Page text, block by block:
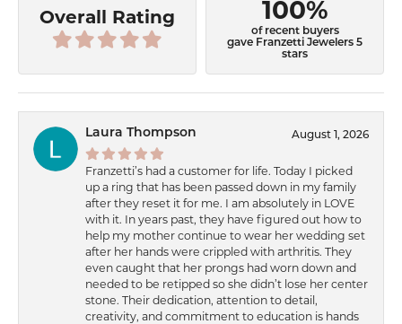
Overall Rating 100%
of recent buyers
gave Franzetti Jewelers 5
stars
Laura Thompson August 1, 2026
Franzetti’s had a customer for life. Today I picked
up a ring that has been passed down in my family
after they reset it for me. I am absolutely in LOVE
with it. In years past, they have figured out how to
help my mother continue to wear her wedding set
after her hands were crippled with arthritis. They
even caught that her prongs had worn down and
needed to be retipped so she didn’t lose her center
stone. Their dedication, attention to detail,
creativity, and commitment to education is hands